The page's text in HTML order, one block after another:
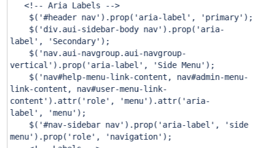
<!-- Aria Labels -->
$( '#header nav' ).prop( 'aria-label' , 'primary' );
$( 'div.aui-sidebar-body nav' ).prop( 'aria-
label' , 'Secondary' );
$( 'nav.aui-navgroup.aui-navgroup-
vertical' ).prop( 'aria-label' , 'Side Menu' );
$( 'nav#help-menu-link-content, nav#admin-menu-
link-content, nav#user-menu-link-
content' ).attr( 'role' , 'menu' ).attr( 'aria-
label' , 'menu' );
$( '#nav-sidebar nav' ).prop( 'aria-label' ,
'side
menu' ).prop( 'role' , 'navigation' );